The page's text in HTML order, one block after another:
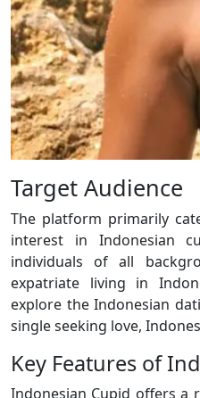
Target Audience
The platform primarily
interest in Indonesian
individuals of all
expatriate living in
explore the Indonesian
single seeking love,
Key Features of
Indonesian Cupid offers a